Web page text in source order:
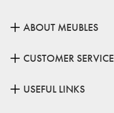
ABOUT MEUBLES
CUSTOMER SERVICE
USEFUL LINKS